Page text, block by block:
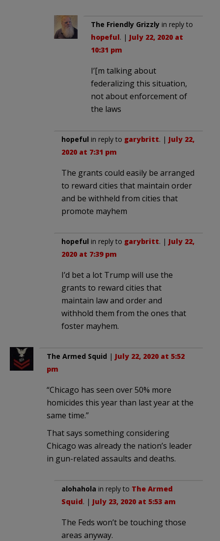
The Friendly Grizzly in reply to
hopeful. | July 22, 2020 at
10:31 pm
I’[m talking about
federalizing this situation,
not about enforcement of
the laws
hopeful in reply to garybritt. | July 22,
2020 at 7:31 pm
The grants could easily be arranged
to reward cities that maintain order
and be withheld from cities that
promote mayhem
hopeful in reply to garybritt. | July 22,
2020 at 7:39 pm
I’d bet a lot Trump will use the
grants to reward cities that
maintain law and order and
withhold them from the ones that
foster mayhem.
The Armed Squid | July 22, 2020 at 5:52
pm
“Chicago has seen over 50% more
homicides this year than last year at the
same time.”
That says something considering
Chicago was already the nation’s leader
in gun-related assaults and deaths.
alohahola in reply to The Armed
Squid. | July 23, 2020 at 5:53 am
The Feds won’t be touching those
areas anyway.